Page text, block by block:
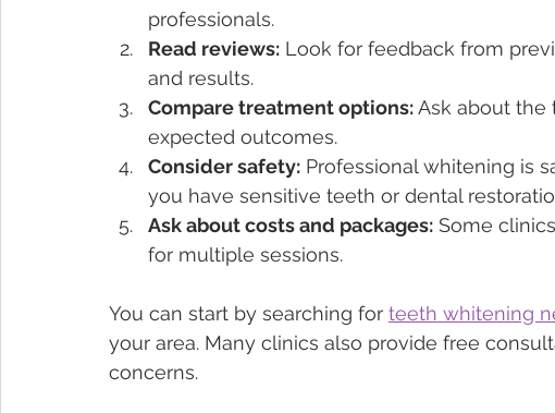
professionals.
Read reviews: Look for feedback from
and results.
Compare treatment options: Ask about the
expected outcomes.
Consider safety: Professional whitening is
you have sensitive teeth or dental
Ask about costs and packages: Some
for multiple sessions.
You can start by searching for teeth whitening
your area. Many clinics also provide free
concerns.